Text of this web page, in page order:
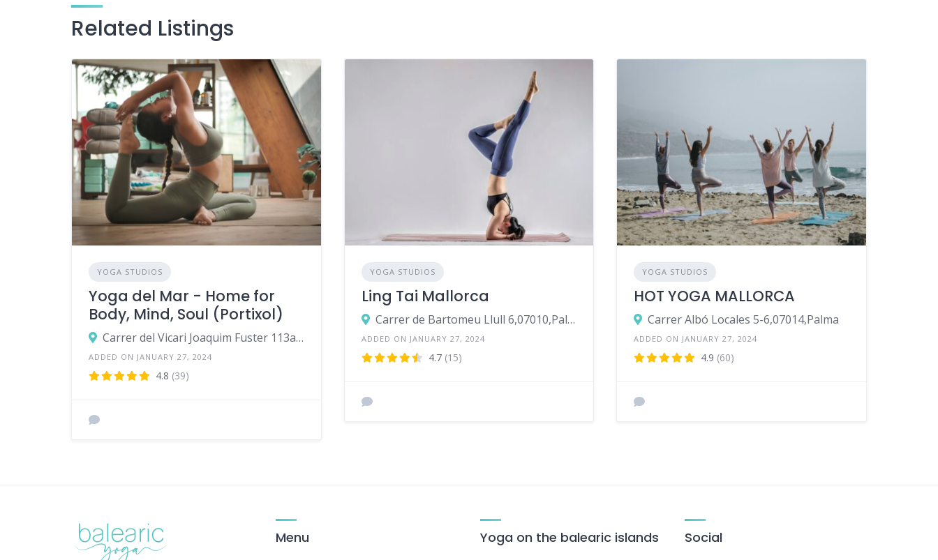
Related Listings
YOGA STUDIOS
Yoga del Mar - Home for
Body, Mind, Soul (Portixol)
Carrer del Vicari Joaquim Fuster 113a,07006,Palma
ADDED ON JANUARY 27, 2024
4.8 (39)
YOGA STUDIOS
Ling Tai Mallorca
Carrer de Bartomeu Llull 6,07010,Palma
ADDED ON JANUARY 27, 2024
4.7 (15)
YOGA STUDIOS
HOT YOGA MALLORCA
Carrer Albó Locales 5-6,07014,Palma
ADDED ON JANUARY 27, 2024
4.9 (60)
Menu Yoga on the balearic islands Social